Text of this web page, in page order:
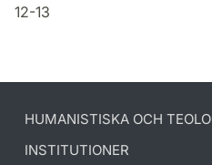
12-13
HUMANISTISKA OCH
INSTITUTIONER